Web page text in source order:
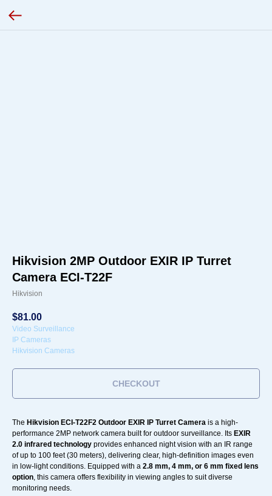
Hikvision 2MP Outdoor EXIR IP Turret
Camera ECI-T22F
Hikvision
$81.00
Video Surveillance
IP Cameras
Hikvision Cameras
CHECKOUT
The Hikvision ECI-T22F2 Outdoor EXIR IP Turret Camera is a high-
performance 2MP network camera built for outdoor surveillance. Its EXIR
2.0 infrared technology provides enhanced night vision with an IR range
of up to 100 feet (30 meters), delivering clear, high-definition images even
in low-light conditions. Equipped with a 2.8 mm, 4 mm, or 6 mm fixed lens
option, this camera offers flexibility in viewing angles to suit diverse
monitoring needs.